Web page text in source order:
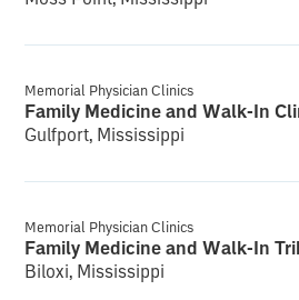
Memorial Physician Clinics
Gulfport, Mississippi
Memorial Physician Clinics
Biloxi, Mississippi